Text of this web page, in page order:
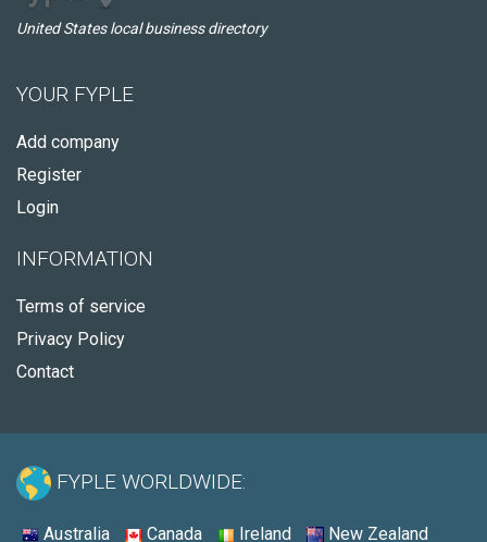
United States local business directory
YOUR FYPLE
Add company
Register
Login
INFORMATION
Terms of service
Privacy Policy
Contact
FYPLE WORLDWIDE:
Australia Canada Ireland New Zealand